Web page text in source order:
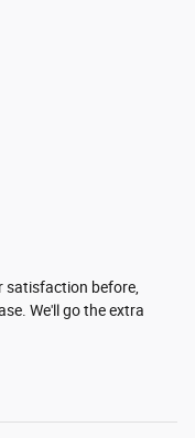
satisfaction before,
We'll go the extra